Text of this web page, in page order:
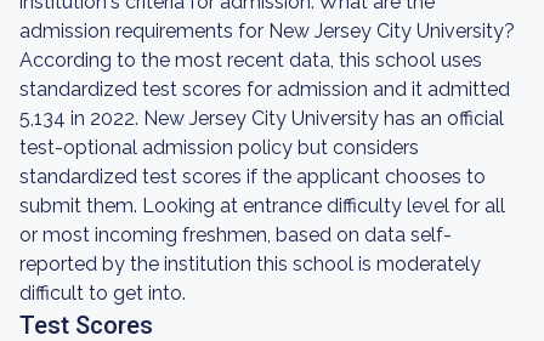
admission requirements for New Jersey City University?
According to the most recent data, this school uses
standardized test scores for admission and it admitted
5,134 in 2022. New Jersey City University has an official
test-optional admission policy but considers
standardized test scores if the applicant chooses to
submit them. Looking at entrance difficulty level for all
or most incoming freshmen, based on data self-
reported by the institution this school is moderately
difficult to get into.
Test Scores